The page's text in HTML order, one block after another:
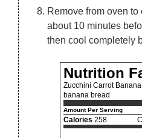
Remove from oven
about 10 minutes
then cool completely
Nutrition
Zucchini Carrot
banana bread
Amount Per Serving
Calories 258